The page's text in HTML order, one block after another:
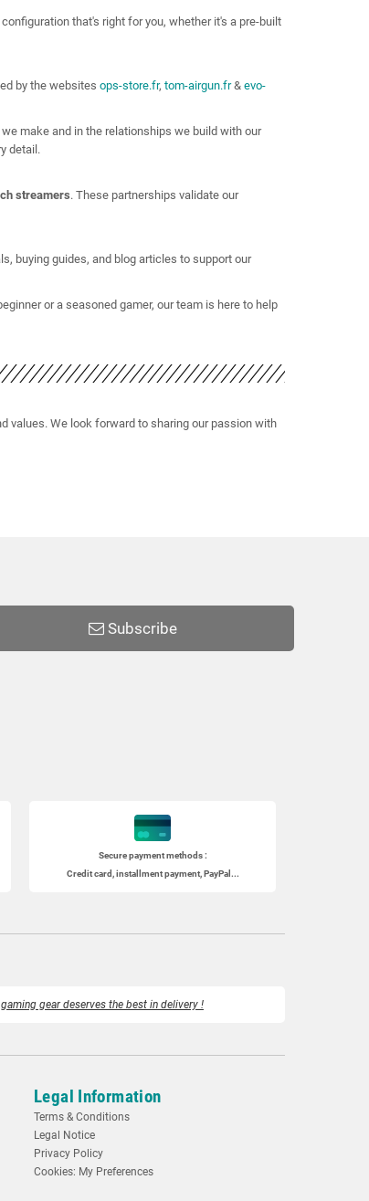
that's right for you, whether it's a pre-built
by the websites ops-store.fr, tom-airgun.fr& evo-
make and in the relationships we build with our
detail.
streamers. These partnerships validate our
buying guides, and blog articles to support our
or a seasoned gamer, our team is here to help
values. We look forward to sharing our passion with
Subscribe
Secure payment methods :
Credit card, installment payment, PayPal...
gear deserves the best in delivery !
Legal Information
Terms & Conditions
Legal Notice
Privacy Policy
Cookies: My Preferences